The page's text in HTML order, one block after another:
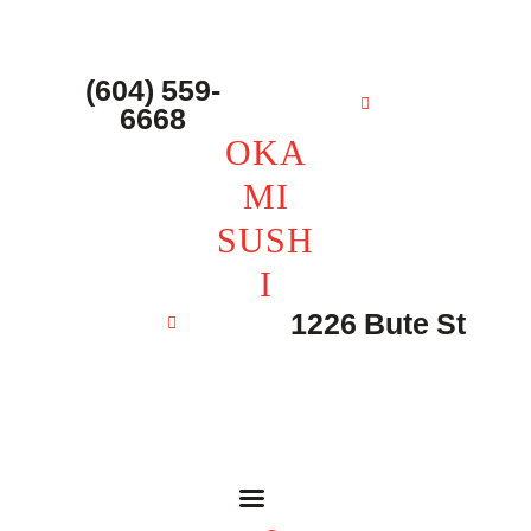
(604) 559-
6668
OKA
MI
SUSH
I
1226 Bute St
OKAMI SUSHI
点餐 – Shop
联系我们 – Contacts